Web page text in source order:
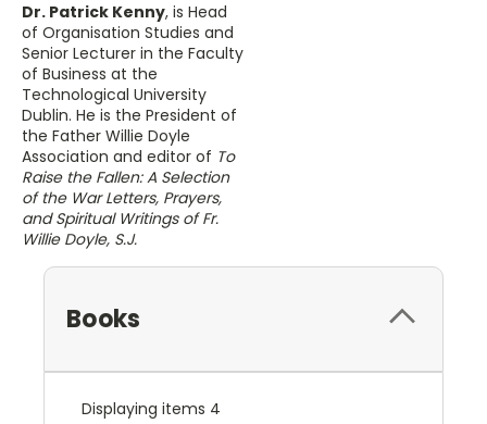
Dr. Patrick Kenny, is Head
of Organisation Studies and
Senior Lecturer in the Faculty
of Business at the
Technological University
Dublin. He is the President of
the Father Willie Doyle
Association and editor of To
Raise the Fallen: A Selection
of the War Letters, Prayers,
and Spiritual Writings of Fr.
Willie Doyle, S.J.
Books
Displaying items 4